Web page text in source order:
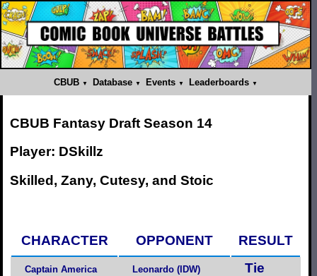
CBUB Database Events Leaderboards
CBUB Fantasy Draft Season 14
Player: DSkillz
Skilled, Zany, Cutesy, and Stoic
CHARACTER OPPONENT RESULT
Captain America
Leonardo (IDW) Tie